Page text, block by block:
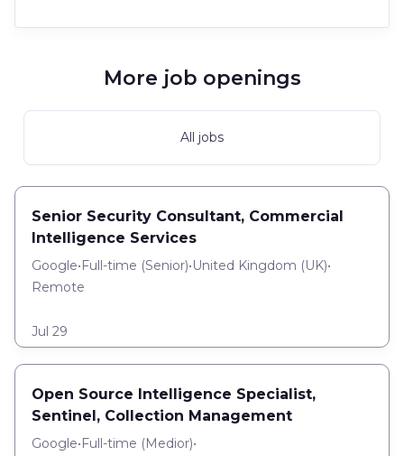
More job openings
All jobs
Senior Security Consultant, Commercial
Intelligence Services
Google•Full-time (Senior)•United Kingdom (UK)•
Remote
Jul 29
Open Source Intelligence Specialist,
Sentinel, Collection Management
Google•Full-time (Medior)•